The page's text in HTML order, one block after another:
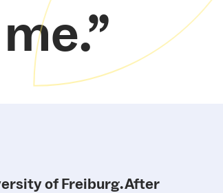
of Freiburg. After